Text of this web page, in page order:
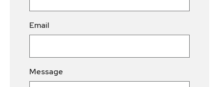
Email
Message